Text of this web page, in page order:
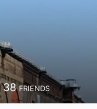
38 FRIENDS